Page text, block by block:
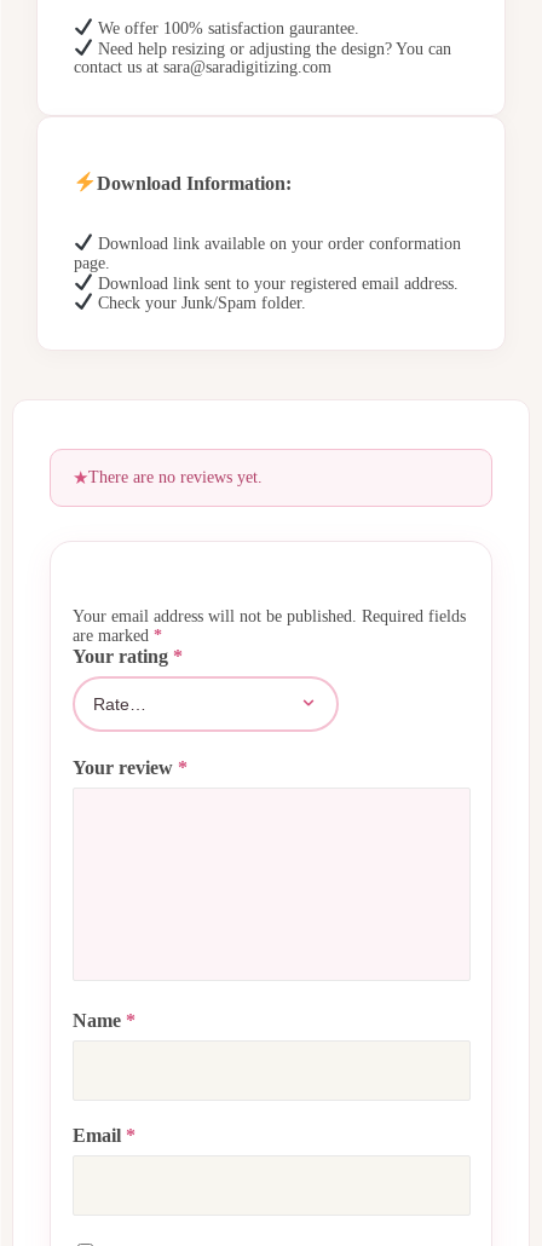
We offer 100% satisfaction gaurantee.
Need help resizing or adjusting the design? You can
contact us at sara@saradigitizing.com
Download Information:
Download link available on your order conformation
page.
Download link sent to your registered email address.
Check your Junk/Spam folder.
There are no reviews yet.
Your email address will not be published.
Required fields
are marked *
Your rating *
Your review *
Name *
Email *